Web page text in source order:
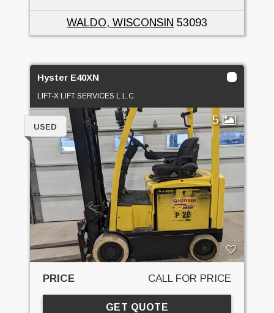
WALDO, WISCONSIN 53093
Hyster E40XN
LIFT-X LIFT SERVICES L.L.C.
5
USED
PRICE CALL FOR PRICE
GET QUOTE